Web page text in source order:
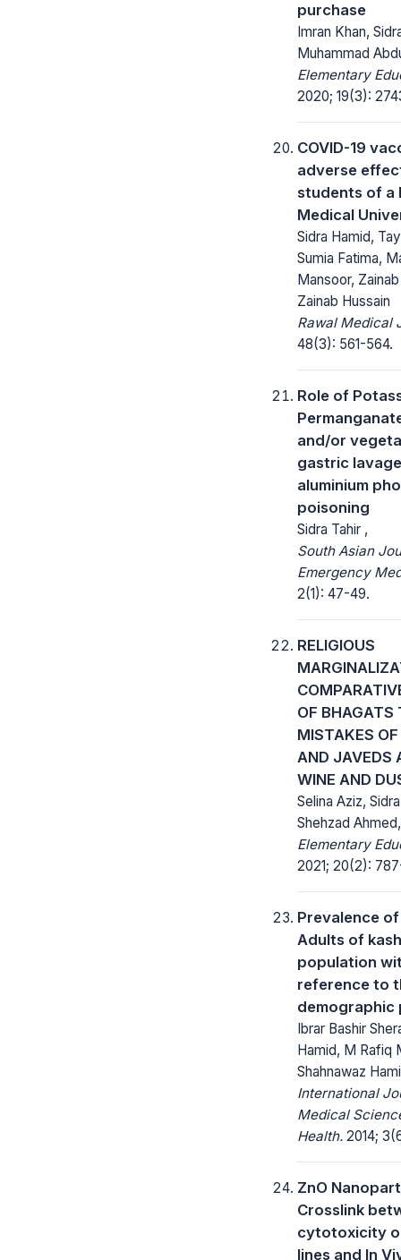
purchase
Imran Khan,
Muhammad
Elementary
2020; 19(3):
COVID-19
adverse
students of a
Medical
Sidra Hamid,
Sumia Fatima,
Mansoor,
Zainab Hussain
Rawal Medical
48(3): 561-564.
Role of
and/or
gastric
aluminium
poisoning
Sidra Tahir ,
South Asian
Emergency
2(1): 47-49.
RELIGIOUS
OF
MISTAKES
AND JAVEDS
WINE AND
Selina Aziz,
Shehzad
Elementary
2021; 20(2):
Prevalence
Adults of
population
reference to
demographic
Ibrar Bashir
Hamid, M Rafiq
Shahnawaz
International
Medical
Health. 2014;
ZnO
Crosslink
cytotoxicity
lines and In